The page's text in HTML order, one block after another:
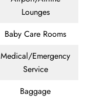
Lounges
Baby Care Rooms
Medical/Emergency
Service
Baggage